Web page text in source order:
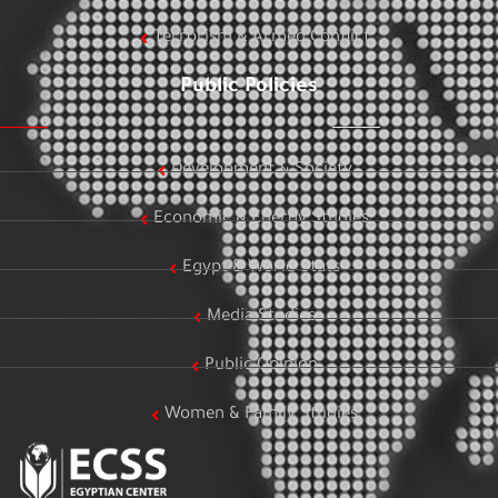
Terrorism & Armed Conflict
Public Policies
Development & Society
Economic & Energy Studies
Egypt & World Stats
Media Studies
Public Opinion
Women & Family Studies